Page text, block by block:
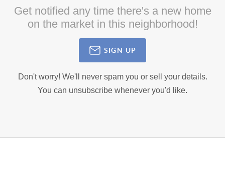
Get notified any time there's a new home
on the market in this neighborhood!
SIGN UP
Don't worry! We'll never spam you or sell your details.
You can unsubscribe whenever you'd like.